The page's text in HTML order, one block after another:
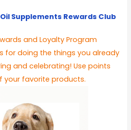
Supplements Rewards Club
and Loyalty Program
for doing the things you already
and celebrating! Use points
your favorite products.